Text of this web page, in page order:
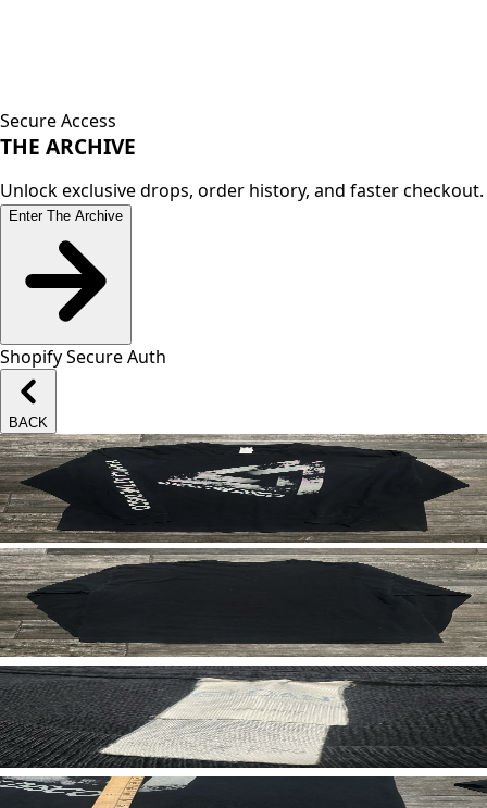
Secure Access
THE ARCHIVE
Unlock exclusive drops, order history, and faster checkout.
Enter The Archive
Shopify Secure Auth
BACK